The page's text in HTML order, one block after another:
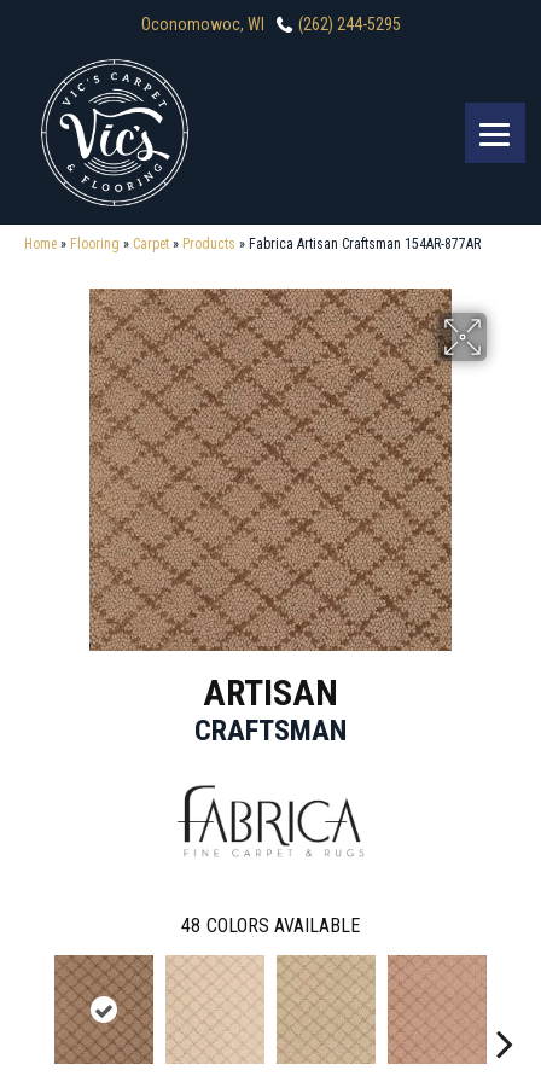
Oconomowoc, WI (262) 244-5295
Home » Flooring » Carpet » Products » Fabrica Artisan Craftsman 154AR-877AR
ARTISAN
CRAFTSMAN
48 COLORS AVAILABLE